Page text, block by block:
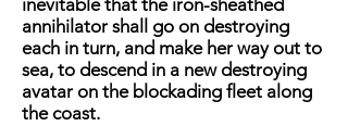
inevitable that the iron-sheathed
annihilator shall go on destroying
each in turn, and make her way out to
sea, to descend in a new destroying
avatar on the blockading fleet along
the coast.